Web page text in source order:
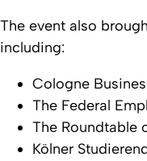
The event also
including:
Cologne
The Federal
The Roundtable
Kölner